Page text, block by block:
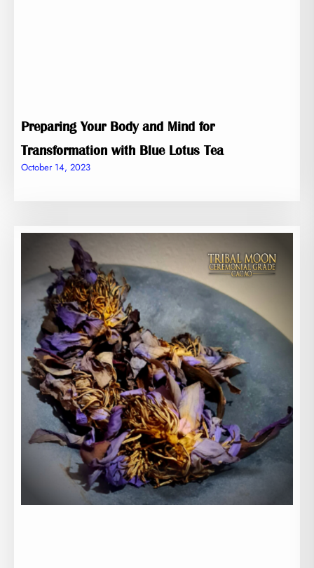
Preparing Your Body and Mind for
Transformation with Blue Lotus Tea
October 14, 2023